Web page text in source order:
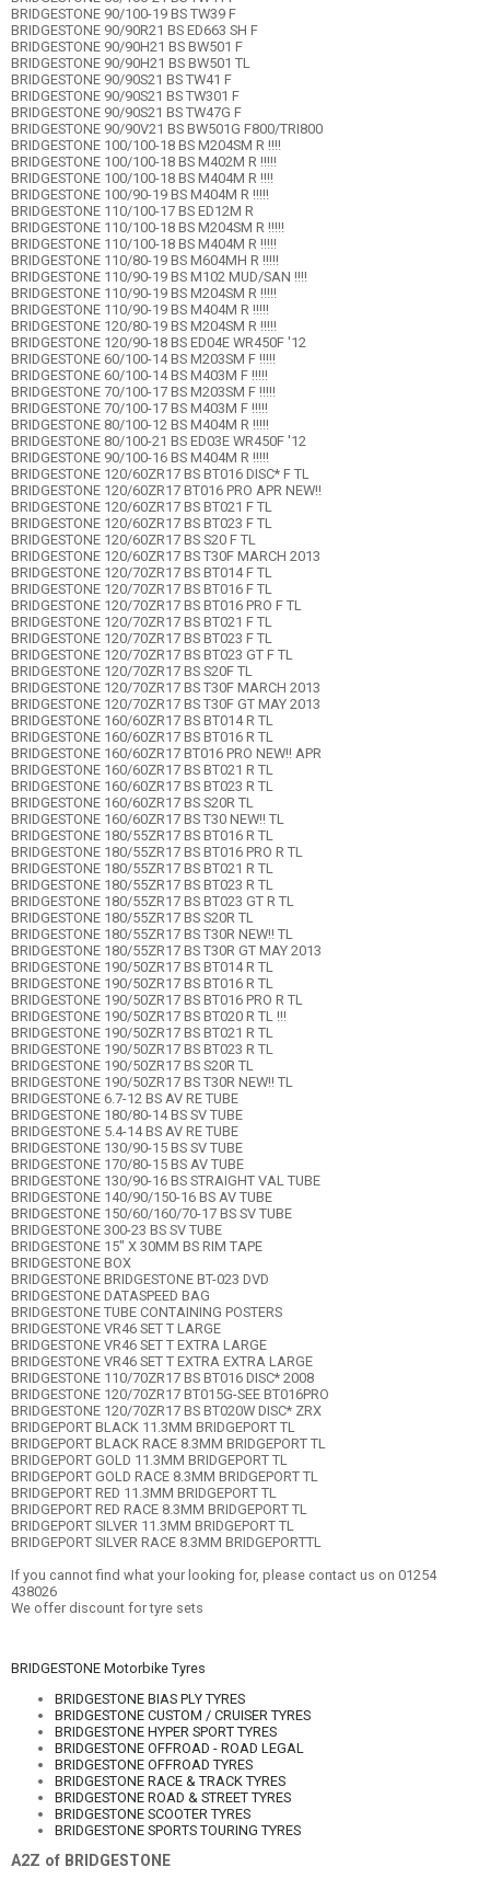
BRIDGESTONE 90/100-19 BS TW39 F
BRIDGESTONE 90/90R21 BS ED663 SH F
BRIDGESTONE 90/90H21 BS BW501 F
BRIDGESTONE 90/90H21 BS BW501 TL
BRIDGESTONE 90/90S21 BS TW41 F
BRIDGESTONE 90/90S21 BS TW301 F
BRIDGESTONE 90/90S21 BS TW47G F
BRIDGESTONE 90/90V21 BS BW501G F800/TRI800
BRIDGESTONE 100/100-18 BS M204SM R !!!!
BRIDGESTONE 100/100-18 BS M402M R !!!!!
BRIDGESTONE 100/100-18 BS M404M R !!!!
BRIDGESTONE 100/90-19 BS M404M R !!!!!
BRIDGESTONE 110/100-17 BS ED12M R
BRIDGESTONE 110/100-18 BS M204SM R !!!!!
BRIDGESTONE 110/100-18 BS M404M R !!!!!
BRIDGESTONE 110/80-19 BS M604MH R !!!!!
BRIDGESTONE 110/90-19 BS M102 MUD/SAN !!!!
BRIDGESTONE 110/90-19 BS M204SM R !!!!!
BRIDGESTONE 110/90-19 BS M404M R !!!!!
BRIDGESTONE 120/80-19 BS M204SM R !!!!!
BRIDGESTONE 120/90-18 BS ED04E WR450F '12
BRIDGESTONE 60/100-14 BS M203SM F !!!!!
BRIDGESTONE 60/100-14 BS M403M F !!!!!
BRIDGESTONE 70/100-17 BS M203SM F !!!!!
BRIDGESTONE 70/100-17 BS M403M F !!!!!
BRIDGESTONE 80/100-12 BS M404M R !!!!!
BRIDGESTONE 80/100-21 BS ED03E WR450F '12
BRIDGESTONE 90/100-16 BS M404M R !!!!!
BRIDGESTONE 120/60ZR17 BS BT016 DISC* F TL
BRIDGESTONE 120/60ZR17 BT016 PRO APR NEW!!
BRIDGESTONE 120/60ZR17 BS BT021 F TL
BRIDGESTONE 120/60ZR17 BS BT023 F TL
BRIDGESTONE 120/60ZR17 BS S20 F TL
BRIDGESTONE 120/60ZR17 BS T30F MARCH 2013
BRIDGESTONE 120/70ZR17 BS BT014 F TL
BRIDGESTONE 120/70ZR17 BS BT016 F TL
BRIDGESTONE 120/70ZR17 BS BT016 PRO F TL
BRIDGESTONE 120/70ZR17 BS BT021 F TL
BRIDGESTONE 120/70ZR17 BS BT023 F TL
BRIDGESTONE 120/70ZR17 BS BT023 GT F TL
BRIDGESTONE 120/70ZR17 BS S20F TL
BRIDGESTONE 120/70ZR17 BS T30F MARCH 2013
BRIDGESTONE 120/70ZR17 BS T30F GT MAY 2013
BRIDGESTONE 160/60ZR17 BS BT014 R TL
BRIDGESTONE 160/60ZR17 BS BT016 R TL
BRIDGESTONE 160/60ZR17 BT016 PRO NEW!! APR
BRIDGESTONE 160/60ZR17 BS BT021 R TL
BRIDGESTONE 160/60ZR17 BS BT023 R TL
BRIDGESTONE 160/60ZR17 BS S20R TL
BRIDGESTONE 160/60ZR17 BS T30 NEW!! TL
BRIDGESTONE 180/55ZR17 BS BT016 R TL
BRIDGESTONE 180/55ZR17 BS BT016 PRO R TL
BRIDGESTONE 180/55ZR17 BS BT021 R TL
BRIDGESTONE 180/55ZR17 BS BT023 R TL
BRIDGESTONE 180/55ZR17 BS BT023 GT R TL
BRIDGESTONE 180/55ZR17 BS S20R TL
BRIDGESTONE 180/55ZR17 BS T30R NEW!! TL
BRIDGESTONE 180/55ZR17 BS T30R GT MAY 2013
BRIDGESTONE 190/50ZR17 BS BT014 R TL
BRIDGESTONE 190/50ZR17 BS BT016 R TL
BRIDGESTONE 190/50ZR17 BS BT016 PRO R TL
BRIDGESTONE 190/50ZR17 BS BT020 R TL !!!
BRIDGESTONE 190/50ZR17 BS BT021 R TL
BRIDGESTONE 190/50ZR17 BS BT023 R TL
BRIDGESTONE 190/50ZR17 BS S20R TL
BRIDGESTONE 190/50ZR17 BS T30R NEW!! TL
BRIDGESTONE 6.7-12 BS AV RE TUBE
BRIDGESTONE 180/80-14 BS SV TUBE
BRIDGESTONE 5.4-14 BS AV RE TUBE
BRIDGESTONE 130/90-15 BS SV TUBE
BRIDGESTONE 170/80-15 BS AV TUBE
BRIDGESTONE 130/90-16 BS STRAIGHT VAL TUBE
BRIDGESTONE 140/90/150-16 BS AV TUBE
BRIDGESTONE 150/60/160/70-17 BS SV TUBE
BRIDGESTONE 300-23 BS SV TUBE
BRIDGESTONE 15" X 30MM BS RIM TAPE
BRIDGESTONE BOX
BRIDGESTONE BRIDGESTONE BT-023 DVD
BRIDGESTONE DATASPEED BAG
BRIDGESTONE TUBE CONTAINING POSTERS
BRIDGESTONE VR46 SET T LARGE
BRIDGESTONE VR46 SET T EXTRA LARGE
BRIDGESTONE VR46 SET T EXTRA EXTRA LARGE
BRIDGESTONE 110/70ZR17 BS BT016 DISC* 2008
BRIDGESTONE 120/70ZR17 BT015G-SEE BT016PRO
BRIDGESTONE 120/70ZR17 BS BT020W DISC* ZRX
BRIDGEPORT BLACK 11.3MM BRIDGEPORT TL
BRIDGEPORT BLACK RACE 8.3MM BRIDGEPORT TL
BRIDGEPORT GOLD 11.3MM BRIDGEPORT TL
BRIDGEPORT GOLD RACE 8.3MM BRIDGEPORT TL
BRIDGEPORT RED 11.3MM BRIDGEPORT TL
BRIDGEPORT RED RACE 8.3MM BRIDGEPORT TL
BRIDGEPORT SILVER 11.3MM BRIDGEPORT TL
BRIDGEPORT SILVER RACE 8.3MM BRIDGEPORTTL
If you cannot find what your looking for, please contact us on 01254
438026
We offer discount for tyre sets
BRIDGESTONE Motorbike Tyres
BRIDGESTONE BIAS PLY TYRES
BRIDGESTONE CUSTOM / CRUISER TYRES
BRIDGESTONE HYPER SPORT TYRES
BRIDGESTONE OFFROAD - ROAD LEGAL
BRIDGESTONE OFFROAD TYRES
BRIDGESTONE RACE & TRACK TYRES
BRIDGESTONE ROAD & STREET TYRES
BRIDGESTONE SCOOTER TYRES
BRIDGESTONE SPORTS TOURING TYRES
A2Z of BRIDGESTONE